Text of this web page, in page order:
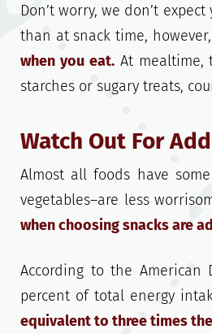
Don’t worry, we don’t
than at snack time,
when you eat.At mealtime,
starches or sugary treats,
Watch Out For
Almost all foods have
vegetables–are less
when choosing snacks are
According to the
percent of total energy
equivalent to three times